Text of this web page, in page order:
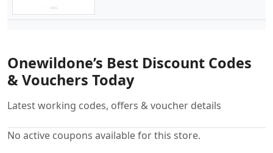
Onewildone’s Best Discount Codes
& Vouchers Today
Latest working codes, offers & voucher details
No active coupons available for this store.